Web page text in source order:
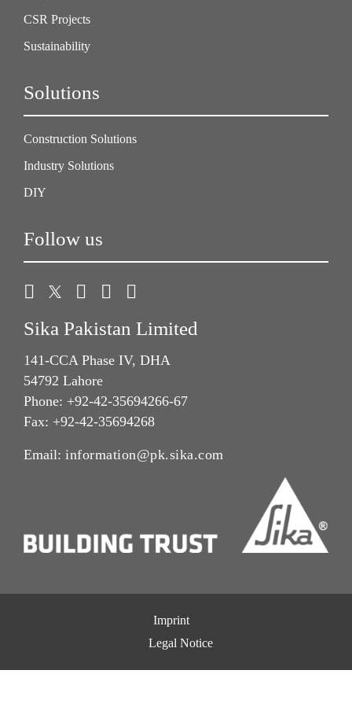
CSR Projects
Sustainability
Solutions
Construction Solutions
Industry Solutions
DIY
Follow us
Sika Pakistan Limited
141-CCA Phase IV, DHA
54792 Lahore
Phone: +92-42-35694266-67
Fax: +92-42-35694268
Email: information@pk.sika.com
Imprint
Legal Notice